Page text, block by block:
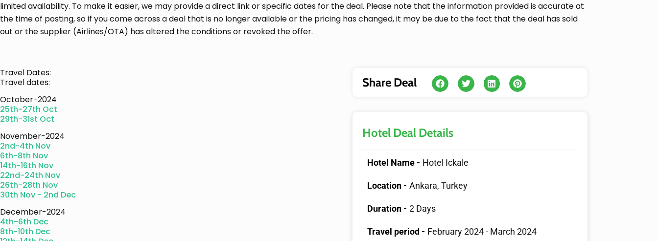
limited availability. To make it easier, we may provide a direct link or specific dates for the deal. Please note that the information provided is accurate at
the time of posting, so if you come across a deal that is no longer available or the pricing has changed, it may be due to the fact that the deal has sold
out or the supplier (Airlines/OTA) has altered the conditions or revoked the offer.
Travel Dates:
Travel dates:
October-2024
25th-27th Oct
29th-31st Oct
November-2024
2nd-4th Nov
6th-8th Nov
14th-16th Nov
22nd-24th Nov
26th-28th Nov
30th Nov - 2nd Dec
December-2024
4th-6th Dec
8th-10th Dec
Share Deal
Hotel Deal Details
Hotel Name - Hotel Ickale
Location - Ankara, Turkey
Duration - 2 Days
Travel period - February 2024 - March 2024